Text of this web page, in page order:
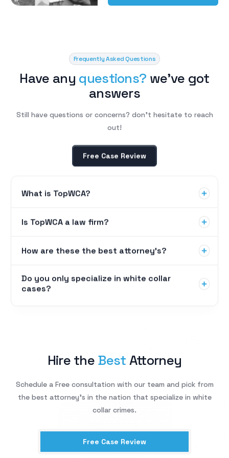
Frequently Asked Questions
Have any questions? we’ve got
answers
Still have questions or concerns? don’t hesitate to reach
out!
Free Case Review
What is TopWCA?
Is TopWCA a law firm?
How are these the best attorney's?
Do you only specialize in white collar
cases?
Hire the Best Attorney
Schedule a Free consultation with our team and pick from
the best attorney’s in the nation that specialize in white
collar crimes.
Free Case Review